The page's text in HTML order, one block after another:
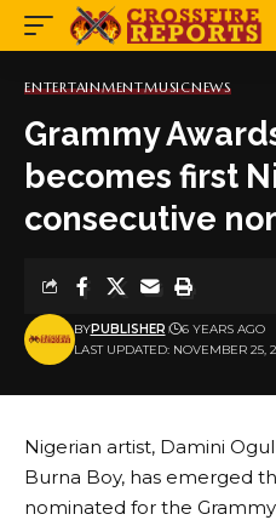
ENTERTAINMENTMUSICNEWS
Grammy
becomes first
consecutive
LAST UPDATED: NOVEMBER 25,
BYPUBLISHER 6 YEARS AGO
Nigerian artist, Damini
Burna Boy, has emerged
nominated for the